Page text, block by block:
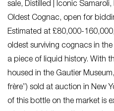
sale, Distilled | Iconic
Oldest Cognac, open for
Estimated at £80,000-
oldest surviving cognacs in
a piece of liquid history. With
housed in the Gautier
frère”) sold at auction in New
of this bottle on the market is